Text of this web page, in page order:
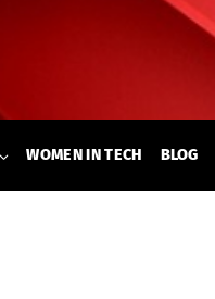
WOMEN IN TECH BLOG